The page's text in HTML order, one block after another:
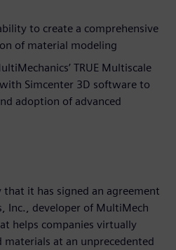
to create a comprehensive
of material modeling
TRUE Multiscale
Simcenter 3D software to
adoption of advanced
that it has signed an agreement
Inc., developer of MultiMech
helps companies virtually
at an unprecedented